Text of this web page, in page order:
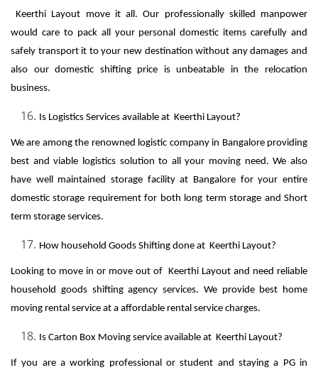
Keerthi Layout move it all. Our professionally skilled manpower
would care to pack all your personal domestic items carefully and
safely transport it to your new destination without any damages and
also our domestic shifting price is unbeatable in the relocation
business.
Is Logistics Services available at Keerthi Layout?
We are among the renowned logistic company in Bangalore providing
best and viable logistics solution to all your moving need. We also
have well maintained storage facility at Bangalore for your entire
domestic storage requirement for both long term storage and Short
term storage services.
How household Goods Shifting done at Keerthi Layout?
Looking to move in or move out of Keerthi Layout and need reliable
household goods shifting agency services. We provide best home
moving rental service at a affordable rental service charges.
Is Carton Box Moving service available at Keerthi Layout?
If you are a working professional or student and staying a PG in